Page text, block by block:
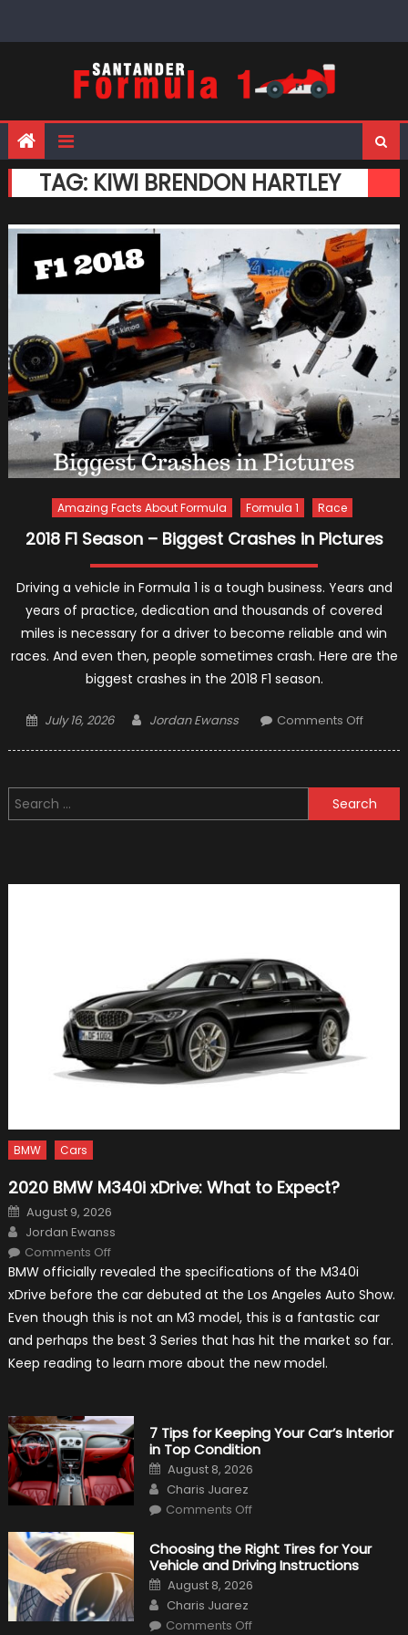
TAG: KIWI BRENDON HARTLEY
Amazing Facts About Formula Formula 1 Race
2018 F1 Season – Biggest Crashes in Pictures
Driving a vehicle in Formula 1 is a tough business. Years and
years of practice, dedication and thousands of covered
miles is necessary for a driver to become reliable and win
races. And even then, people sometimes crash. Here are the
biggest crashes in the 2018 F1 season.
Posted
July 16, 2026 Author
Jordan Ewanss Comments Offon
–
Biggest
Search
for:
BMW Cars
2020 BMW M340i xDrive: What to Expect?
Posted
on
August 9, 2026
Author
Jordan Ewanss
Comments Offon
BMW
xDrive:
What
to
Expect?
BMW officially revealed the specifications of the M340i
xDrive before the car debuted at the Los Angeles Auto Show.
Even though this is not an M3 model, this is a fantastic car
and perhaps the best 3 Series that has hit the market so far.
Keep reading to learn more about the new model.
7 Tips for Keeping Your Car’s Interior
in Top Condition
Posted
on
August 8, 2026
Author
Charis Juarez
Comments Offon
for
Keeping
Your
Car’s
Interior
Condition
Choosing the Right Tires for Your
Vehicle and Driving Instructions
Posted
on
August 8, 2026
Author
Charis Juarez
Comments Offon